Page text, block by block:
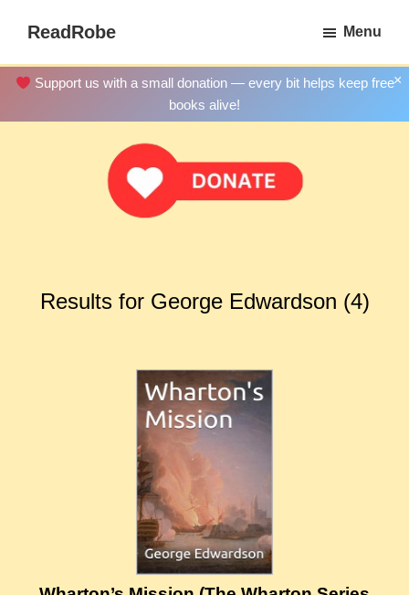
main
content
ReadRobe
Download
Menu
×
Support us with a small donation — every bit helps keep free
books alive!
Results for George Edwardson (4)